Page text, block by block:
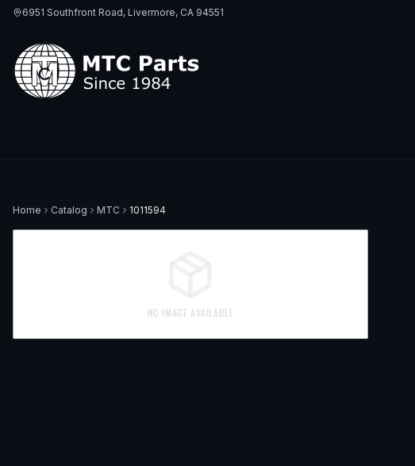
6951 Southfront Road, Livermore, CA 94551
Home Catalog MTC 1011594
NO IMAGE AVAILABLE